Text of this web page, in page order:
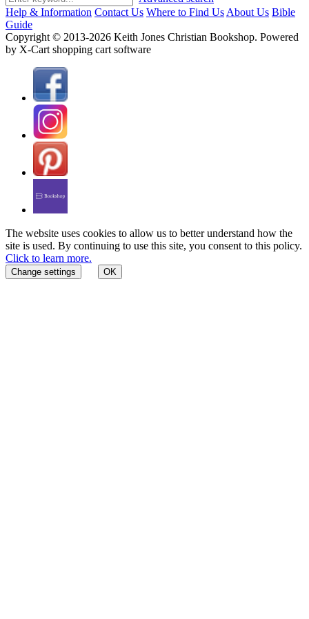
Help & Information Contact Us Where to Find Us About Us Bible
Guide
Copyright © 2013-2026 Keith Jones Christian Bookshop. Powered
by X-Cart shopping cart software
The website uses cookies to allow us to better understand how the
site is used. By continuing to use this site, you consent to this policy.
Click to learn more.
Change settings OK